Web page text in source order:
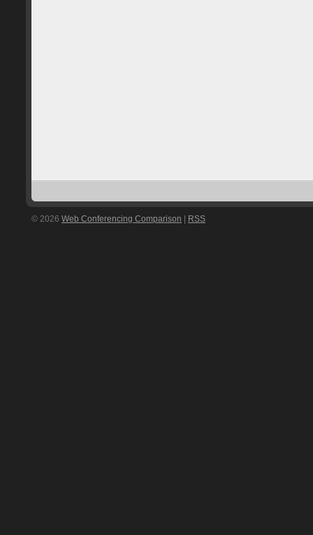
© 2026 Web Conferencing Comparison RSS